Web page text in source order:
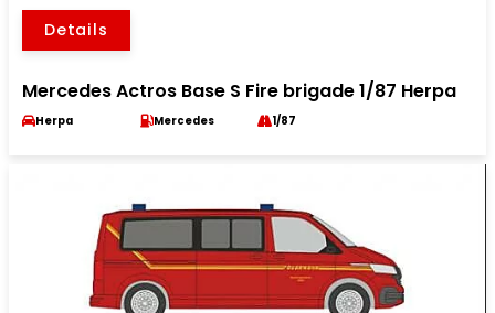
Details
Mercedes Actros Base S Fire brigade 1/87 Herpa
Herpa Mercedes 1/87